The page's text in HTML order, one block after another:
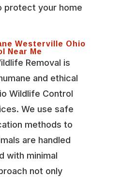
protect your home
Westerville Ohio
Near Me
Removal is
and ethical
Wildlife Control
We use safe
methods to
are handled
with minimal
not only